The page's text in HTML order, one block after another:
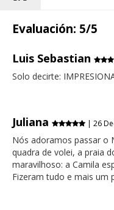
Evaluación: 5/5
Luis Sebastian
Solo decirte:
Juliana | 26
Nós adoramos passar o
quadra de volei, a praia
maravilhoso: a Camila
Fizeram tudo e mais